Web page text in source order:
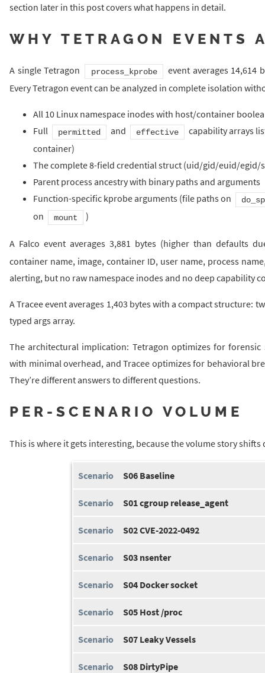
section later in this post covers what happens in detail.
WHY TETRAGON EVENTS
A single Tetragon process_kprobe
event averages 14,614
Every Tetragon event can be analyzed in complete isolation
All 10 Linux namespace inodes with host/container
Full
permitted and effective
capability arrays
container)
The complete 8-field credential struct (uid/gid/euid/
Parent process ancestry with binary paths and arguments
Function-specific kprobe arguments (file paths on
on mount )
A Falco event averages 3,881 bytes (higher than defaults
container name, image, container ID, user name, process
alerting, but no raw namespace inodes and no deep capability
A Tracee event averages 1,403 bytes with a compact structure:
typed args array.
The architectural implication: Tetragon optimizes for
with minimal overhead, and Tracee optimizes for behavioral
They’re different answers to different questions.
PER-SCENARIO VOLUME
This is where it gets interesting, because the volume story
S06 Baseline
S01 cgroup release_agent
S02 CVE-2022-0492
S03 nsenter
S04 Docker socket
S05 Host /proc
S07 Leaky Vessels
S08 DirtyPipe